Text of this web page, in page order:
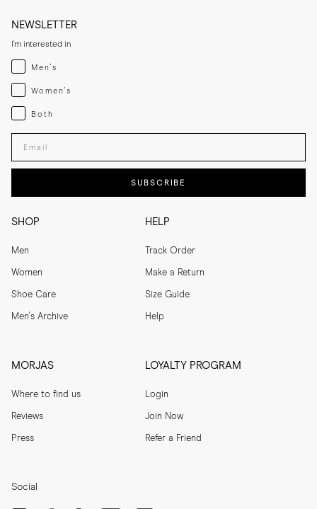
SHOP
Men
Women
Shoe Care
Men's Archive
HELP
Track Order
Make a Return
Size Guide
Help
MORJAS
Where to find us
Reviews
Press
LOYALTY PROGRAM
Login
Join Now
Refer a Friend
NEWSLETTER
I'm interested in
Menswear
Men's
Womenswear
Women's
Both
Both
Enter your email adress
SUBSCRIBE
Social